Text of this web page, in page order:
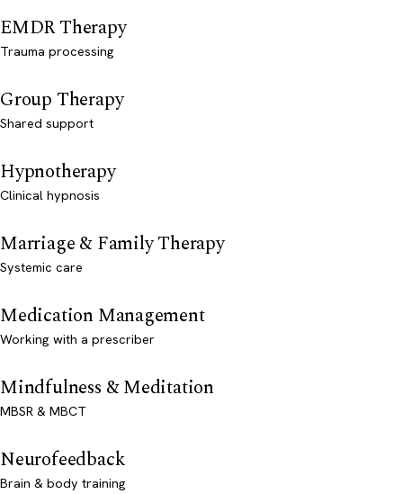
EMDR Therapy
Trauma processing
Group Therapy
Shared support
Hypnotherapy
Clinical hypnosis
Marriage & Family Therapy
Systemic care
Medication Management
Working with a prescriber
Mindfulness & Meditation
MBSR & MBCT
Neurofeedback
Brain & body training